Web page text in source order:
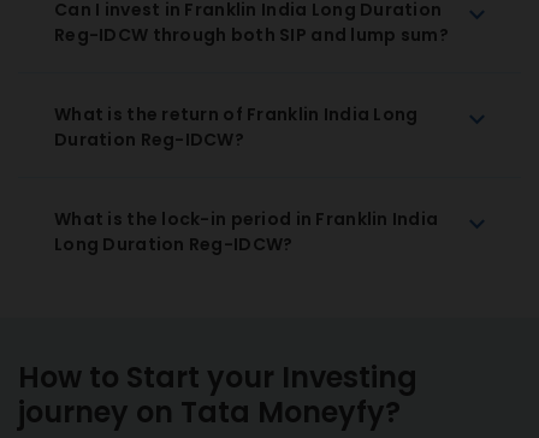
Can I invest in Franklin India Long Duration
Reg-IDCW through both SIP and lump sum?
What is the return of Franklin India Long
Duration Reg-IDCW?
What is the lock-in period in Franklin India
Long Duration Reg-IDCW?
How to Start your Investing
journey on Tata Moneyfy?